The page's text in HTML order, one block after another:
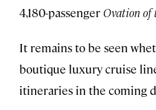
4,180-passenger Ovation of
It remains to be seen
boutique luxury cruise
itineraries in the coming